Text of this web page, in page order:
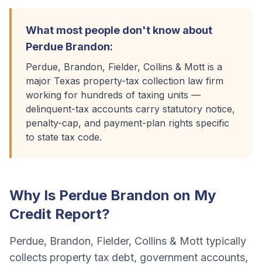
What most people don't know about
Perdue Brandon:
Perdue, Brandon, Fielder, Collins & Mott is a
major Texas property-tax collection law firm
working for hundreds of taxing units —
delinquent-tax accounts carry statutory notice,
penalty-cap, and payment-plan rights specific
to state tax code.
Why Is Perdue Brandon on My
Credit Report?
Perdue, Brandon, Fielder, Collins & Mott typically
collects property tax debt, government accounts,